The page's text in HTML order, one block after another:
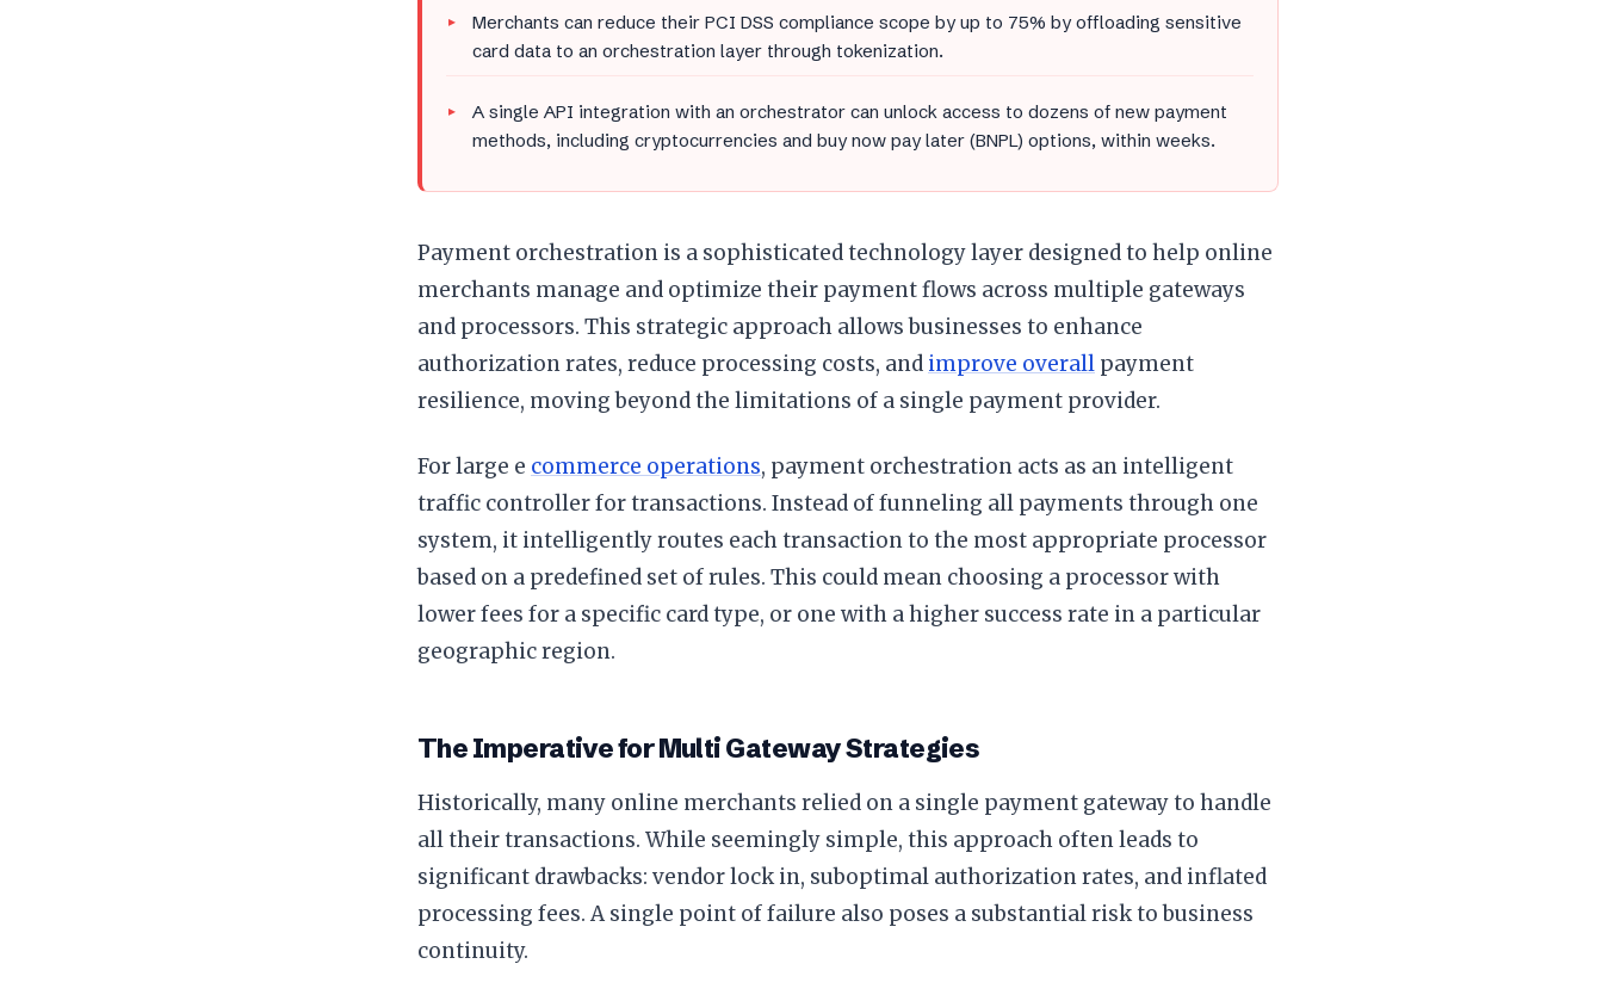
Merchants can reduce their PCI DSS compliance scope by up to 75% by offloading sensitive
card data to an orchestration layer through tokenization.
A single API integration with an orchestrator can unlock access to dozens of new payment
methods, including cryptocurrencies and buy now pay later (BNPL) options, within weeks.
Payment orchestration is a sophisticated technology layer designed to help online
merchants manage and optimize their payment flows across multiple gateways
and processors. This strategic approach allows businesses to enhance
authorization rates, reduce processing costs, and improve overall payment
resilience, moving beyond the limitations of a single payment provider.
For large e commerce operations, payment orchestration acts as an intelligent
traffic controller for transactions. Instead of funneling all payments through one
system, it intelligently routes each transaction to the most appropriate processor
based on a predefined set of rules. This could mean choosing a processor with
lower fees for a specific card type, or one with a higher success rate in a particular
geographic region.
The Imperative for Multi Gateway Strategies
Historically, many online merchants relied on a single payment gateway to handle
all their transactions. While seemingly simple, this approach often leads to
significant drawbacks: vendor lock in, suboptimal authorization rates, and inflated
processing fees. A single point of failure also poses a substantial risk to business
continuity.